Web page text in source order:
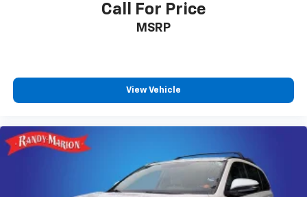
Call For Price
MSRP
View Vehicle